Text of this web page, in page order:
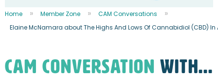
Home Member Zone
CAM Conversations
Elaine McNamara about The Highs And Lows Of Cannabidiol (CBD) In
CAM CONVERSATION WITH...